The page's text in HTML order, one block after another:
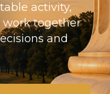
activity,
work together
and